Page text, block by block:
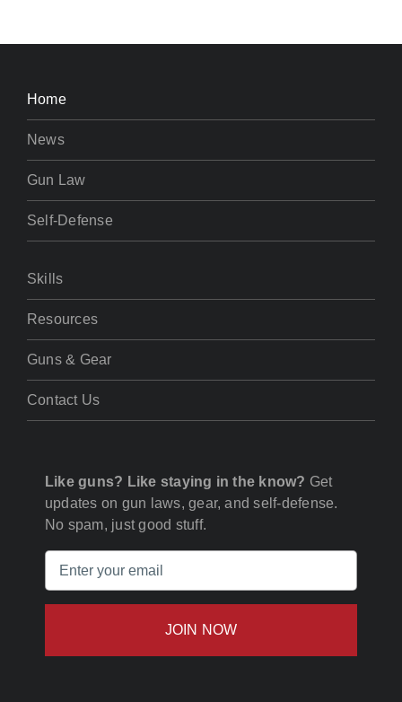
Home
News
Gun Law
Self-Defense
Skills
Resources
Guns & Gear
Contact Us
Like guns? Like staying in the know? Get
updates on gun laws, gear, and self-defense.
No spam, just good stuff.